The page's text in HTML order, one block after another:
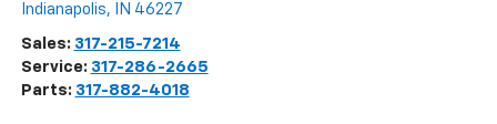
Indianapolis, IN 46227
Sales: 317-215-7214
Service: 317-286-2665
Parts: 317-882-4018